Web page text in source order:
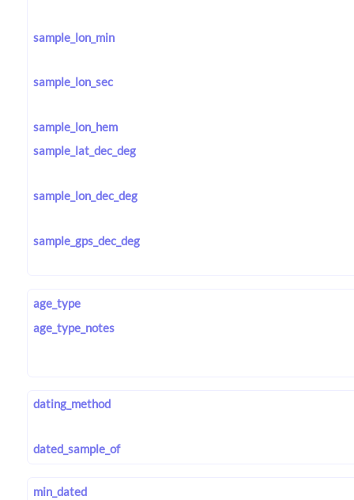
sample_lon_min
sample_lon_sec
sample_lon_hem
sample_lat_dec_deg
sample_lon_dec_deg
sample_gps_dec_deg
age_type
age_type_notes
dating_method
dated_sample_of
min_dated